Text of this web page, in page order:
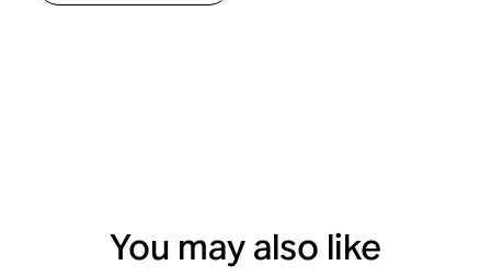
You may also like